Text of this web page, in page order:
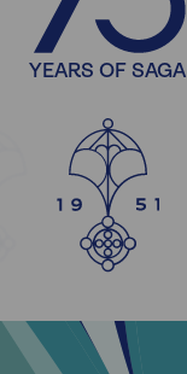
YEARS OF SAGA